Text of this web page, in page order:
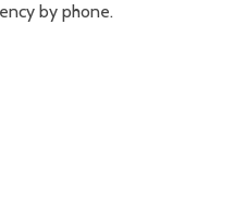
by phone.